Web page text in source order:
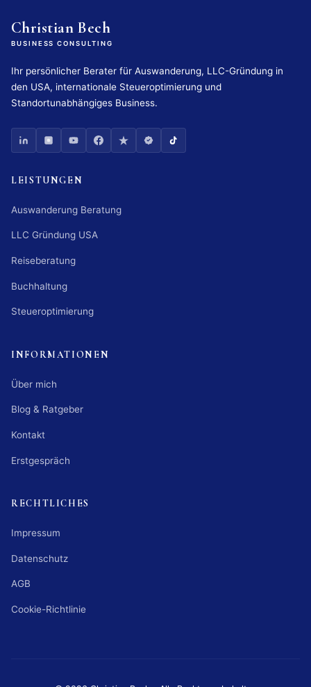
Christian Bech
BUSINESS CONSULTING
Ihr persönlicher Berater für Auswanderung, LLC-Gründung in
den USA, internationale Steueroptimierung und
Standortunabhängiges Business.
LEISTUNGEN
Auswanderung Beratung
LLC Gründung USA
Reiseberatung
Buchhaltung
Steueroptimierung
INFORMATIONEN
Über mich
Blog & Ratgeber
Kontakt
Erstgespräch
RECHTLICHES
Impressum
Datenschutz
AGB
Cookie-Richtlinie